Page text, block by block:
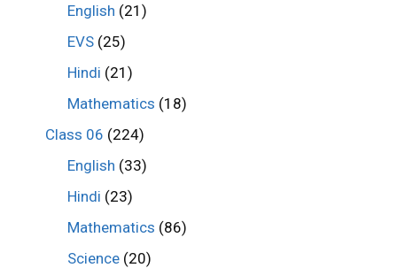
English (21)
EVS (25)
Hindi (21)
Mathematics (18)
Class 06 (224)
English (33)
Hindi (23)
Mathematics (86)
Science (20)